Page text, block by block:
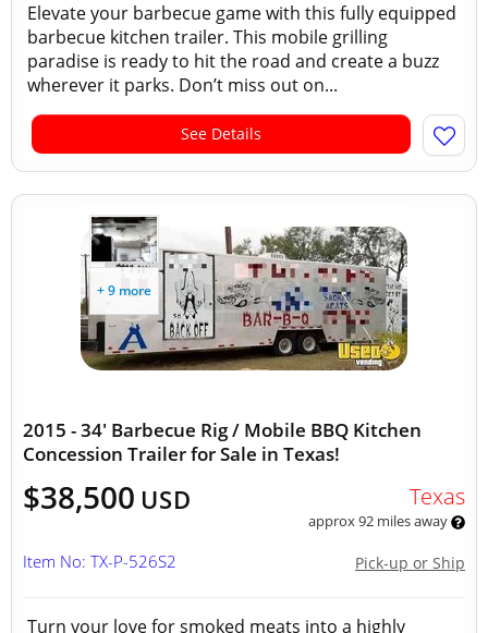
Elevate your barbecue game with this fully equipped
barbecue kitchen trailer. This mobile grilling
paradise is ready to hit the road and create a buzz
wherever it parks. Don’t miss out on...
See Details
+ 9 more
2015 - 34' Barbecue Rig / Mobile BBQ Kitchen
Concession Trailer for Sale in Texas!
$38,500 USD Texas
approx 92 miles away
Pick-up or Ship
Item No: TX-P-526S2
Turn your love for smoked meats into a highly